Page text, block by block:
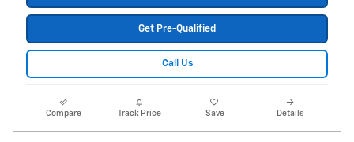
Get Pre-Qualified
Call Us
Compare Track Price Save Details